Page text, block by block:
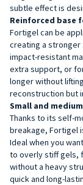
subtle effect is
Reinforced base
Fortigel can be
creating a stronger
impact-resistant
extra support, or
longer without
reconstruction but
Small and
Thanks to its self-
breakage, Fortigel
Ideal when you
to overly stiff gels,
without a heavy
quick and long-